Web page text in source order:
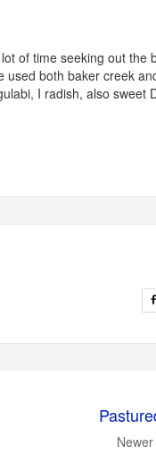
of time seeking out the
both baker creek
I radish, also sweet